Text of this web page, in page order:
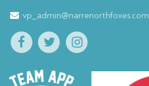
vp_admin@narrenorthfoxes.com